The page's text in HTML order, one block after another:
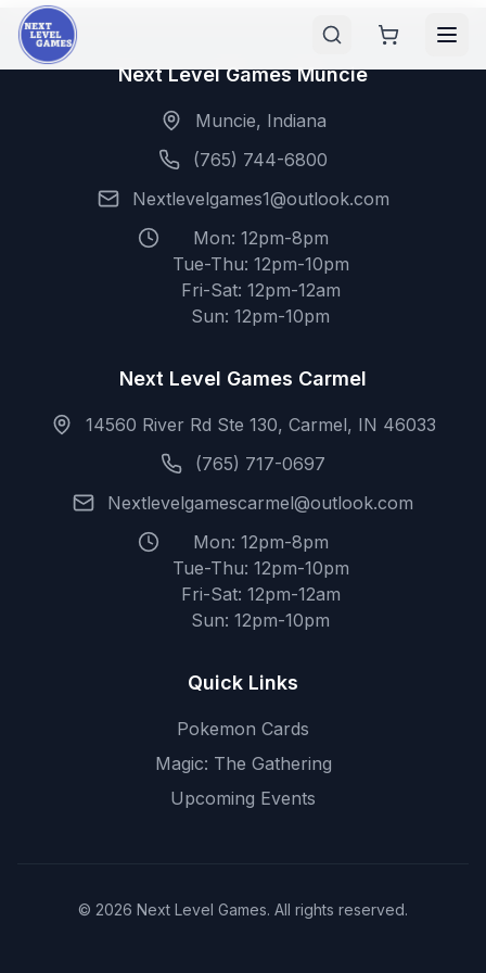
Next Level Games Muncie
Muncie, Indiana
(765) 744-6800
Nextlevelgames1@outlook.com
Mon: 12pm-8pm
Tue-Thu: 12pm-10pm
Fri-Sat: 12pm-12am
Sun: 12pm-10pm
Next Level Games Carmel
14560 River Rd Ste 130, Carmel, IN 46033
(765) 717-0697
Nextlevelgamescarmel@outlook.com
Mon: 12pm-8pm
Tue-Thu: 12pm-10pm
Fri-Sat: 12pm-12am
Sun: 12pm-10pm
Quick Links
Pokemon Cards
Magic: The Gathering
Upcoming Events
© 2026 Next Level Games. All rights reserved.